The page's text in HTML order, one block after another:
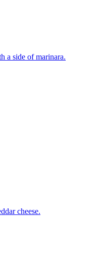
a side of marinara.
cheese.